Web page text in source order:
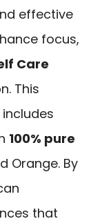
effective
focus,
Care
This
100% pure
Orange. By
that